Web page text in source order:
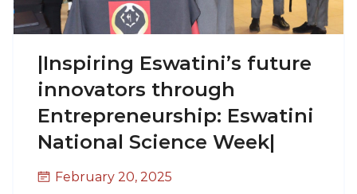
|Inspiring Eswatini’s future
innovators through
Entrepreneurship: Eswatini
National Science Week|
February 20, 2025